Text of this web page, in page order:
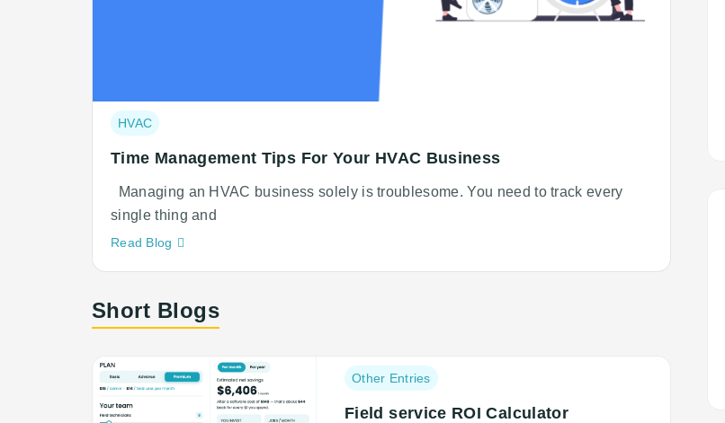
Post
category:
HVAC
Time Management Tips For Your HVAC Business
Managing an HVAC business solely is troublesome. You need to track every
single thing and
Read Blog Neque
cursus
Short Blogs
Post
category:
Other Entries
Field service ROI Calculator